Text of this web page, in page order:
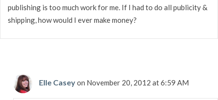
publishing is too much work for me. If I had to do all publicity &
shipping, how would I ever make money?
Elle Caseyon November 20, 2012 at 6:59 AM